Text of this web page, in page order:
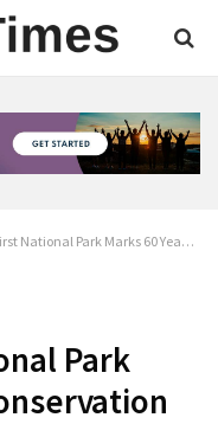
Park Marks 60 Years of Conservation
Park